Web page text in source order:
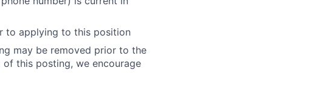
to applying to this position
may be removed prior to the
this posting, we encourage